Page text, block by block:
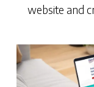
website and